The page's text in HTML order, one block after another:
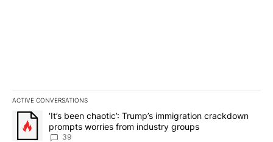
ACTIVE CONVERSATIONS
The following is a list of the most commented articles in the last
A trending article titled "‘It’s been chaotic’: Trump’s
‘It’s been chaotic’: Trump’s immigration crackdown
prompts worries from industry groups
39